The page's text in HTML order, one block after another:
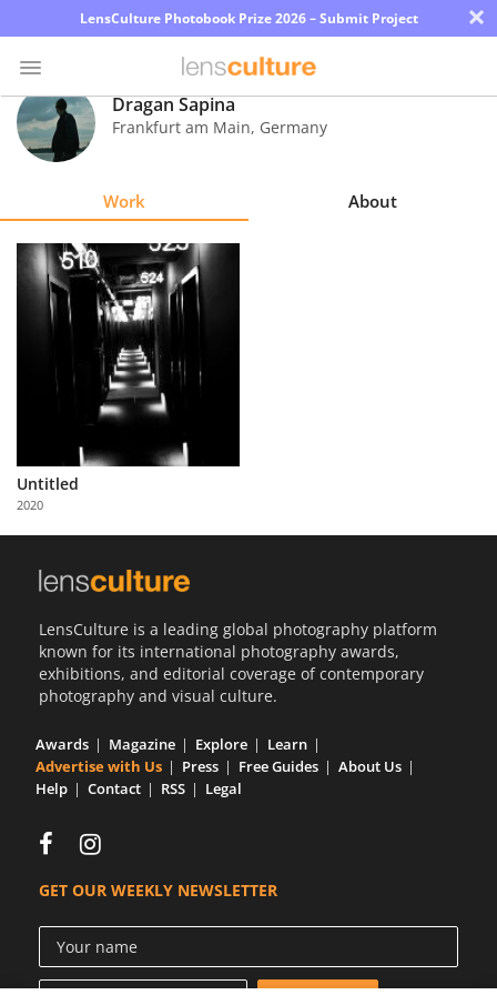
LensCulture Photobook Prize 2026 – Submit Project ×
Photo
Contest
Explore
Learn
About
Partner
with
Us
Dragan Sapina
Frankfurt am Main, Germany
Work About
Untitled
2020
LensCulture is a leading global photography platform
known for its international photography awards,
exhibitions, and editorial coverage of contemporary
photography and visual culture.
Awards Magazine Explore
Learn
Advertise with Us
Press Free Guides
About Us
Help
Contact RSS Legal
GET OUR WEEKLY NEWSLETTER